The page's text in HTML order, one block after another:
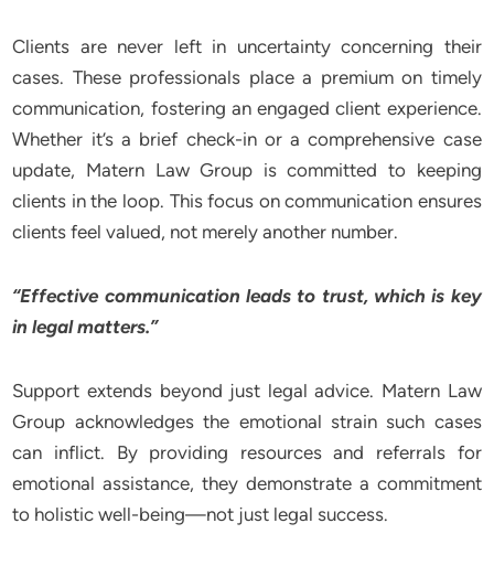
Clients are never left in uncertainty concerning their
cases. These professionals place a premium on timely
communication, fostering an engaged client experience.
Whether it’s a brief check-in or a comprehensive case
update, Matern Law Group is committed to keeping
clients in the loop. This focus on communication ensures
clients feel valued, not merely another number.
“Effective communication leads to trust, which is key
in legal matters.”
Support extends beyond just legal advice. Matern Law
Group acknowledges the emotional strain such cases
can inflict. By providing resources and referrals for
emotional assistance, they demonstrate a commitment
to holistic well-being—not just legal success.